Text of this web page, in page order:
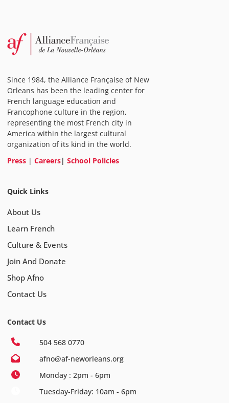
Since 1984, the Alliance Française of New
Orleans has been the leading center for
French language education and
Francophone culture in the region,
representing the most French city in
America within the largest cultural
organization of its kind in the world.
Press | Careers| School Policies
Quick Links
About Us
Learn French
Culture & Events
Join And Donate
Shop Afno
Contact Us
Contact Us
504 568 0770
afno@af-neworleans.org
Monday : 2pm - 6pm
Tuesday-Friday: 10am - 6pm